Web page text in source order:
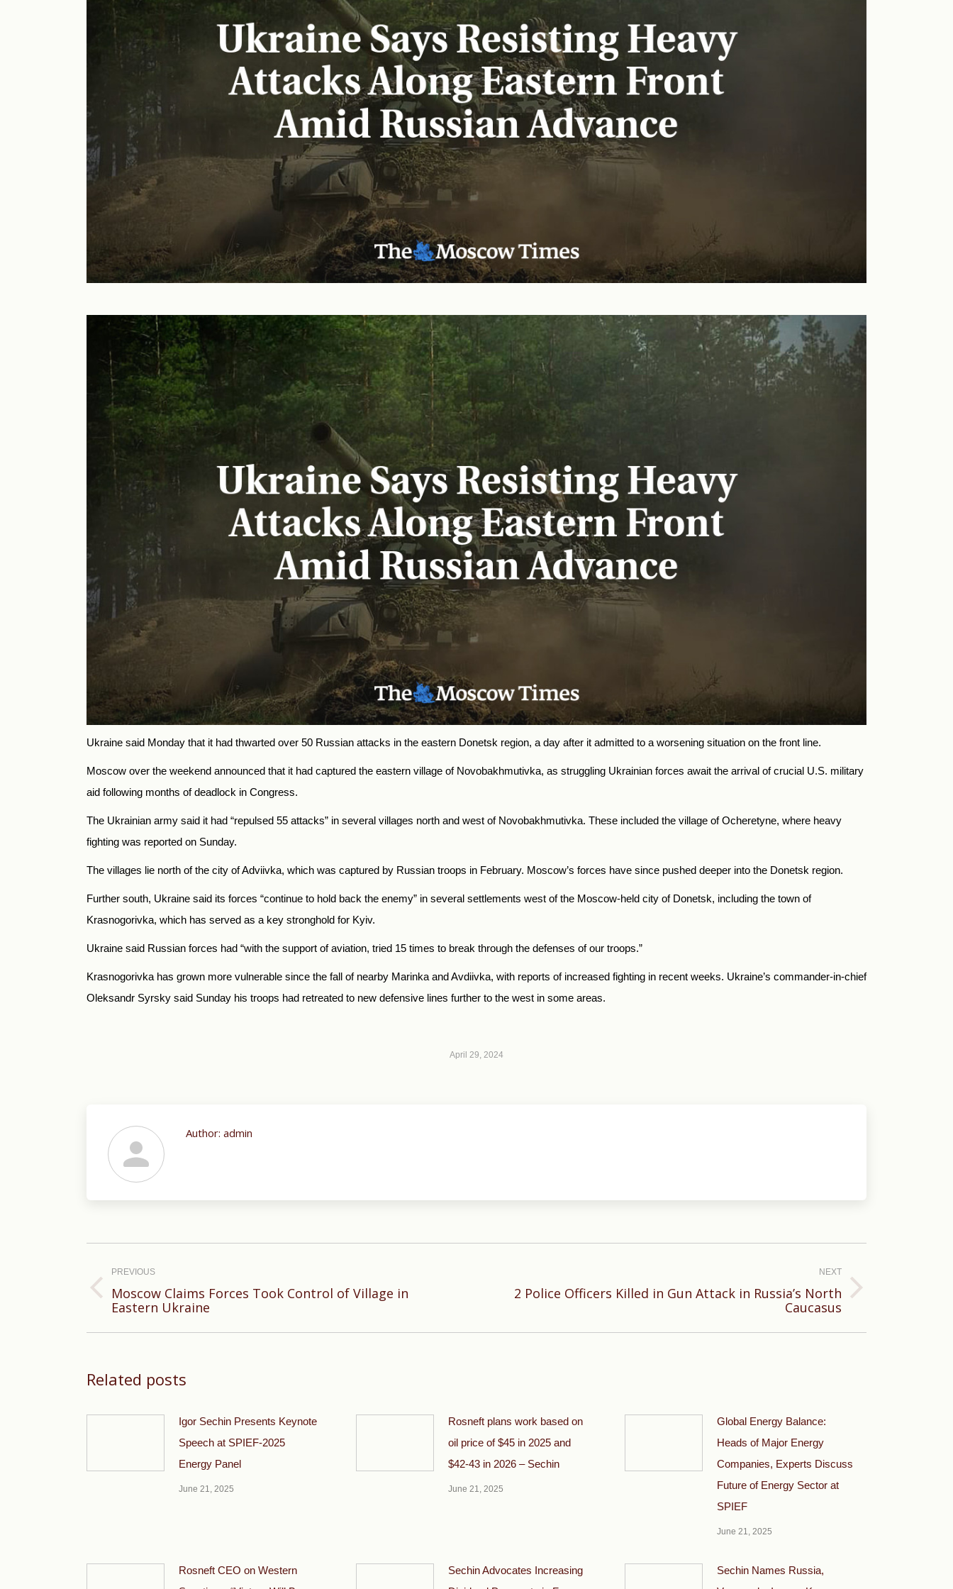
Ukraine said Monday that it had thwarted over 50 Russian attacks in the eastern Donetsk region, a day after it admitted to a worsening situation on the front line.
Moscow over the weekend announced that it had captured the eastern village of Novobakhmutivka, as struggling Ukrainian forces await the arrival of crucial U.S. military
aid following months of deadlock in Congress.
The Ukrainian army said it had “repulsed 55 attacks” in several villages north and west of Novobakhmutivka. These included the village of Ocheretyne, where heavy
fighting was reported on Sunday.
The villages lie north of the city of Adviivka, which was captured by Russian troops in February. Moscow’s forces have since pushed deeper into the Donetsk region.
Further south, Ukraine said its forces “continue to hold back the enemy” in several settlements west of the Moscow-held city of Donetsk, including the town of
Krasnogorivka, which has served as a key stronghold for Kyiv.
Ukraine said Russian forces had “with the support of aviation, tried 15 times to break through the defenses of our troops.”
Krasnogorivka has grown more vulnerable since the fall of nearby Marinka and Avdiivka, with reports of increased fighting in recent weeks. Ukraine’s commander-in-chief
Oleksandr Syrsky said Sunday his troops had retreated to new defensive lines further to the west in some areas.
April 29, 2024
Author: admin
navigation
PREVIOUS
Previous
Moscow Claims Forces Took Control of Village in
Eastern Ukraine
NEXT
Next2 Police Officers Killed in Gun Attack in Russia’s North
Caucasus
Related posts
Igor Sechin Presents Keynote
Speech at SPIEF-2025
Energy Panel
June 21, 2025
Rosneft plans work based on
oil price of $45 in 2025 and
$42-43 in 2026 – Sechin
June 21, 2025
Global Energy Balance:
Heads of Major Energy
Companies, Experts Discuss
Future of Energy Sector at
SPIEF
June 21, 2025
Rosneft CEO on Western
Sechin Advocates Increasing
Sechin Names Russia,